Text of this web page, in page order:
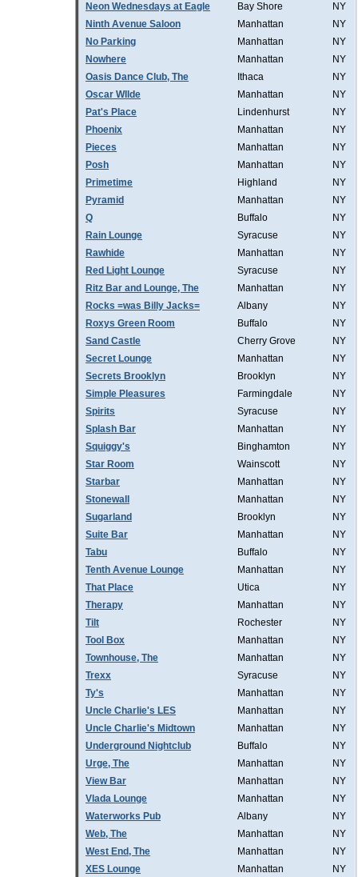
Neon Wednesdays at Eagle
Bay Shore
NY
Ninth Avenue Saloon
Manhattan
NY
No Parking
Manhattan
NY
Nowhere
Manhattan
NY
Oasis Dance Club, The
Ithaca
NY
Oscar WIlde
Manhattan
NY
Pat's Place
Lindenhurst
NY
Phoenix
Manhattan
NY
Pieces
Manhattan
NY
Posh
Manhattan
NY
Primetime
Highland
NY
Pyramid
Manhattan
NY
Q
Buffalo
NY
Rain Lounge
Syracuse
NY
Rawhide
Manhattan
NY
Red Light Lounge
Syracuse
NY
Ritz Bar and Lounge, The
Manhattan
NY
Rocks =was Billy Jacks=
Albany
NY
Roxys Green Room
Buffalo
NY
Sand Castle
Cherry Grove
NY
Secret Lounge
Manhattan
NY
Secrets Brooklyn
Brooklyn
NY
Simple Pleasures
Farmingdale
NY
Spirits
Syracuse
NY
Splash Bar
Manhattan
NY
Squiggy's
Binghamton
NY
Star Room
Wainscott
NY
Starbar
Manhattan
NY
Stonewall
Manhattan
NY
Sugarland
Brooklyn
NY
Suite Bar
Manhattan
NY
Tabu
Buffalo
NY
Tenth Avenue Lounge
Manhattan
NY
That Place
Utica
NY
Therapy
Manhattan
NY
Tilt
Rochester
NY
Tool Box
Manhattan
NY
Townhouse, The
Manhattan
NY
Trexx
Syracuse
NY
Ty's
Manhattan
NY
Uncle Charlie's LES
Manhattan
NY
Uncle Charlie's Midtown
Manhattan
NY
Underground Nightclub
Buffalo
NY
Urge, The
Manhattan
NY
View Bar
Manhattan
NY
Vlada Lounge
Manhattan
NY
Waterworks Pub
Albany
NY
Web, The
Manhattan
NY
West End, The
Manhattan
NY
XES Lounge
Manhattan NY